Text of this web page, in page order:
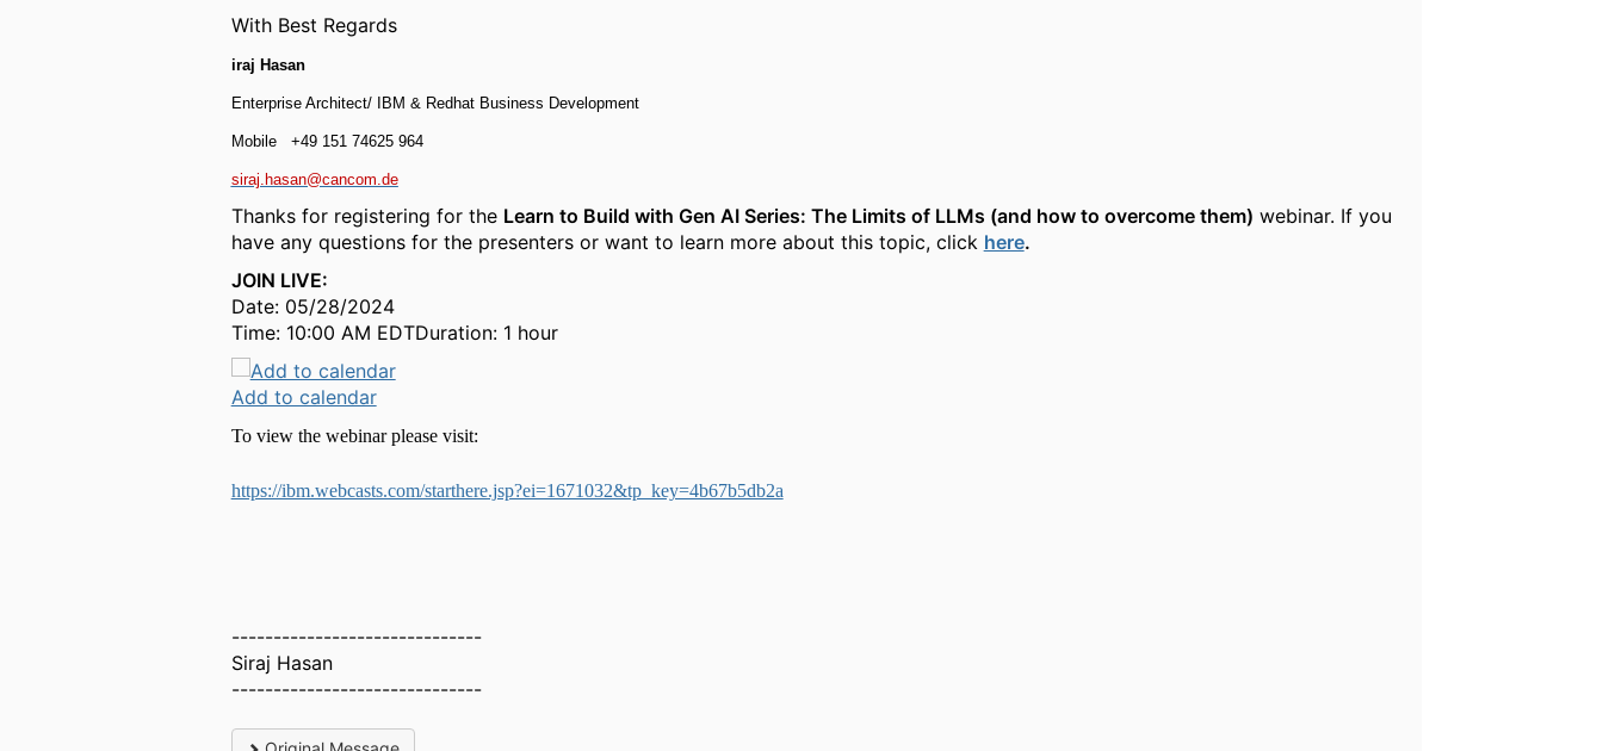
With Best Regards
iraj Hasan
Enterprise Architect/ IBM & Redhat Business Development
Mobile +49 151 74625 964
siraj.hasan@cancom.de
Thanks for registering for the Learn to Build with Gen AI Series: The Limits of LLMs (and how to overcome them) webinar. If you
have any questions for the presenters or want to learn more about this topic, click here.
JOIN LIVE:
Date: 05/28/2024
Time: 10:00 AM EDTDuration: 1 hour
Add to calendar
To view the webinar please visit:
https://ibm.webcasts.com/starthere.jsp?ei=1671032&tp_key=4b67b5db2a
------------------------------
Siraj Hasan
------------------------------